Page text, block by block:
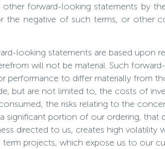
forward-looking statements by the
or the negative of such terms, or
looking statements are based upon
will not be material. Such
performance to differ materially from
but are not limited to, the costs of
the risks relating to the
portion of our ordering,
directed to us, creates high volatility
projects, which expose us to our